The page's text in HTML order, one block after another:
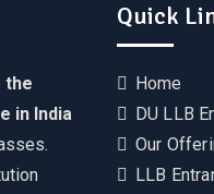
the
in India
Quick
Home
DU LLB
Our
LLB